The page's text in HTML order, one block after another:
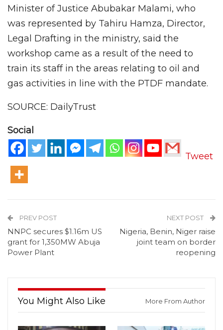
Minister of Justice Abubakar Malami, who
was represented by Tahiru Hamza, Director,
Legal Drafting in the ministry, said the
workshop came as a result of the need to
train its staff in the areas relating to oil and
gas activities in line with the PTDF mandate.
SOURCE: DailyTrust
Social
Tweet
PREV POST
NNPC secures $1.16m US
grant for 1,350MW Abuja
Power Plant
NEXT POST
Nigeria, Benin, Niger raise
joint team on border
reopening
You Might Also Like More From Author